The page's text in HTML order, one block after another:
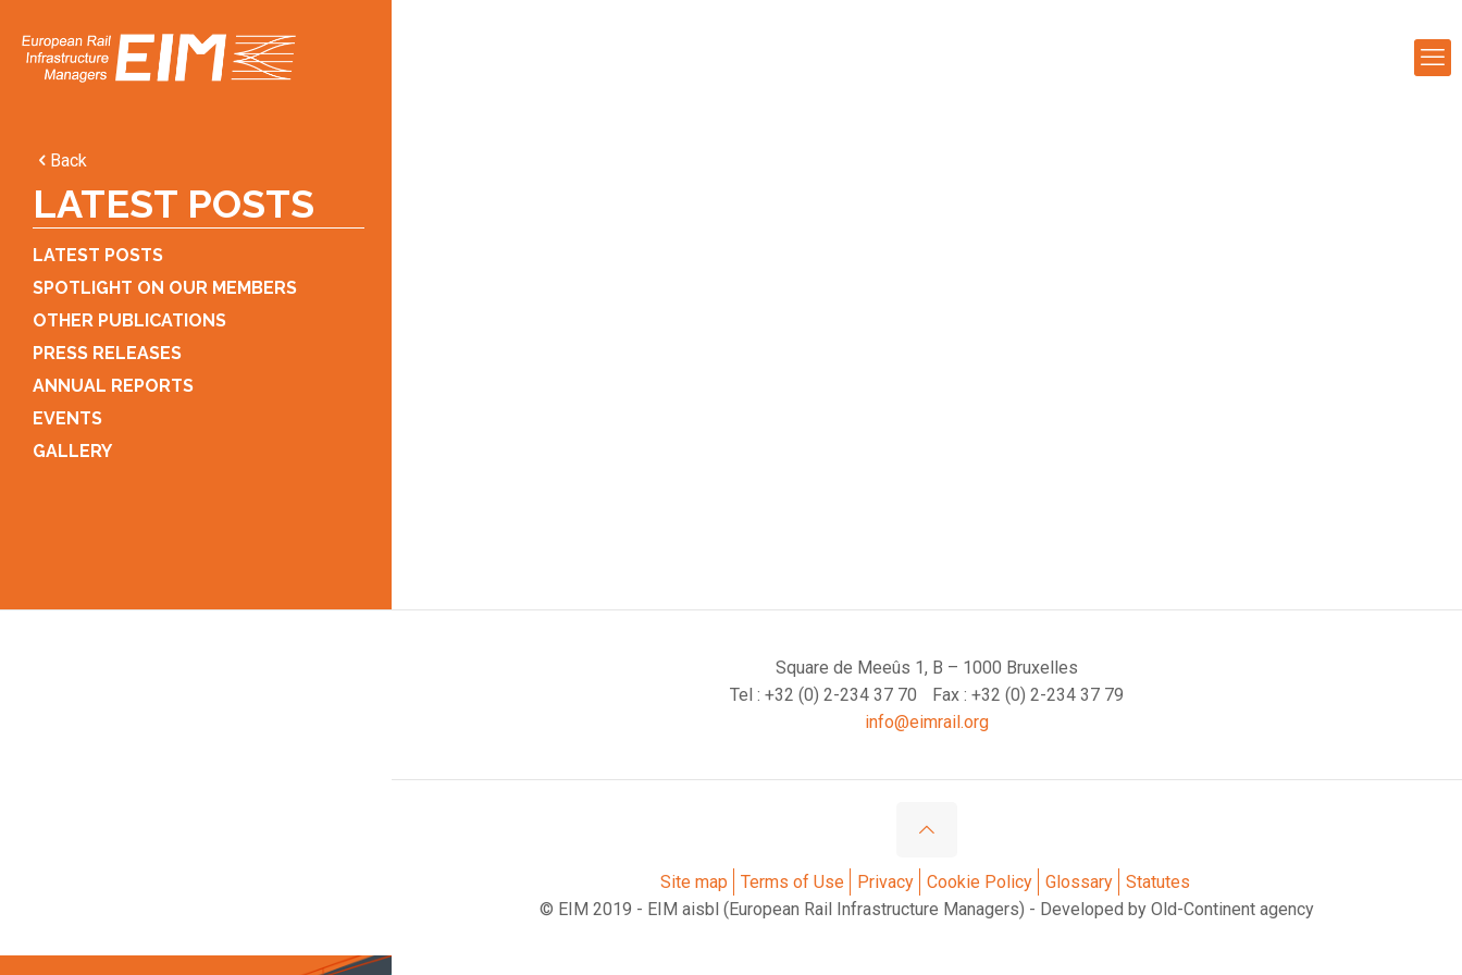
Back
LATEST POSTS
LATEST POSTS
SPOTLIGHT ON OUR MEMBERS
OTHER PUBLICATIONS
PRESS RELEASES
ANNUAL REPORTS
EVENTS
GALLERY
Square de Meeûs 1, B – 1000 Bruxelles
Tel : +32 (0) 2-234 37 70
Fax : +32 (0) 2-234 37 79
info@eimrail.org
Site map Terms of Use Privacy Cookie Policy Glossary
Statutes
© EIM 2019 - EIM aisbl (European Rail Infrastructure Managers) - Developed by Old-Continent agency